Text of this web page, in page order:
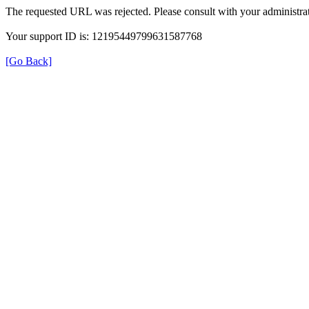
The requested URL was rejected. Please consult with your
Your support ID is: 12195449799631587768
[Go Back]